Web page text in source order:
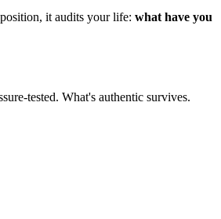
it audits your life: what have you
tested. What's authentic survives.